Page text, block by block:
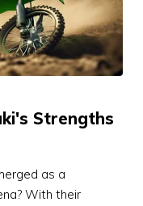
Strengths
as a
With their